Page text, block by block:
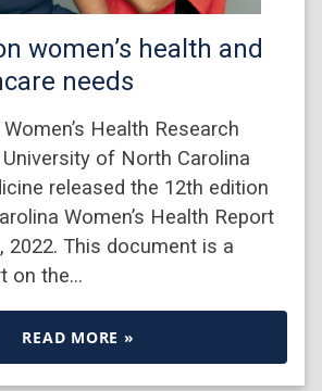
women’s health and
needs
Health Research
of North Carolina
released the 12th edition
Women’s Health Report
2022. This document is a
on the…
READ MORE »